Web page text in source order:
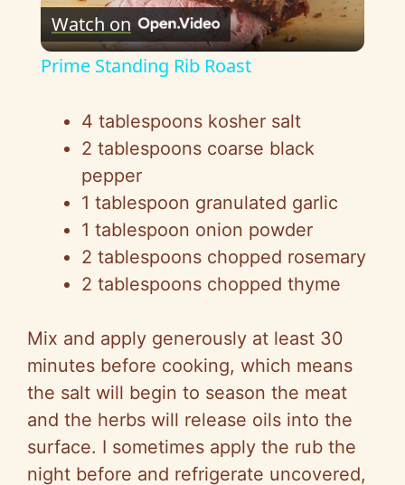
l
y
V
i
e
o
Watch on
Prime Standing Rib Roast
4 tablespoons kosher salt
2 tablespoons coarse black
pepper
1 tablespoon granulated garlic
1 tablespoon onion powder
2 tablespoons chopped rosemary
2 tablespoons chopped thyme
Mix and apply generously at least 30
minutes before cooking, which means
the salt will begin to season the meat
and the herbs will release oils into the
surface. I sometimes apply the rub the
night before and refrigerate uncovered,